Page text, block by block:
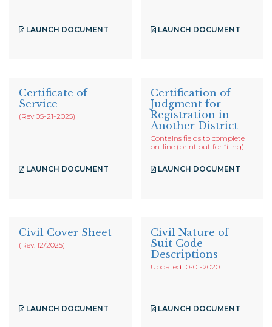
LAUNCH DOCUMENT LAUNCH DOCUMENT
Certificate of
Service
(Rev 05-21-2025)
LAUNCH DOCUMENT
Certification of
Judgment for
Registration in
Another District
Contains fields to complete
on-line (print out for filing).
LAUNCH DOCUMENT
Civil Cover Sheet
(Rev. 12/2025)
LAUNCH DOCUMENT
Civil Nature of
Suit Code
Descriptions
Updated 10-01-2020
LAUNCH DOCUMENT